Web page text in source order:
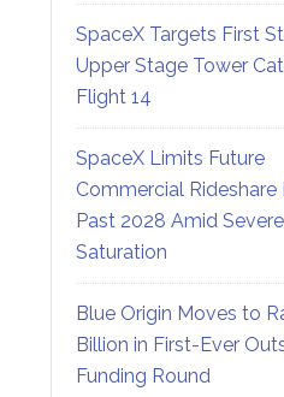
SpaceX Targets First
Upper Stage Tower
Flight 14
SpaceX Limits Future
Commercial Rideshare
Past 2028 Amid
Saturation
Blue Origin Moves to
Billion in First-Ever
Funding Round